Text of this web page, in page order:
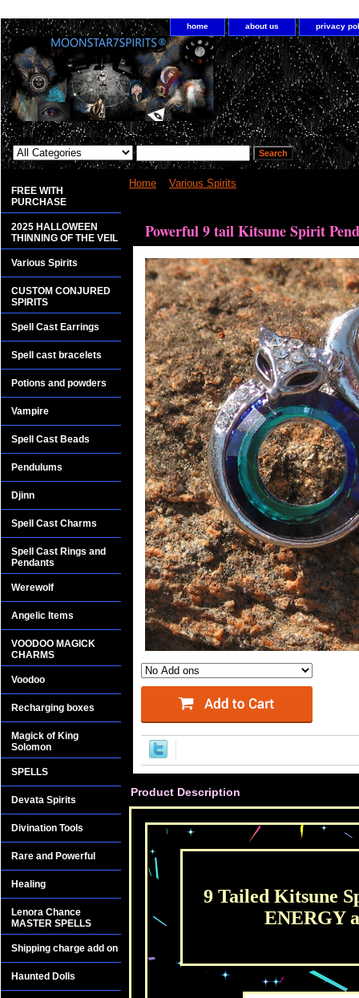
home about us privacy
Home Various Spirits
Powerful 9 tail Kitsune Spirit
Product Description
9 Tailed Kitsune
ENERGY
FREE WITH
PURCHASE
2025 HALLOWEEN
THINNING OF THE VEIL
Various Spirits
CUSTOM CONJURED
SPIRITS
Spell Cast Earrings
Spell cast bracelets
Potions and powders
Vampire
Spell Cast Beads
Pendulums
Djinn
Spell Cast Charms
Spell Cast Rings and
Pendants
Werewolf
Angelic Items
VOODOO MAGICK
CHARMS
Voodoo
Recharging boxes
Magick of King
Solomon
SPELLS
Devata Spirits
Divination Tools
Rare and Powerful
Healing
Lenora Chance
MASTER SPELLS
Shipping charge add on
Haunted Dolls